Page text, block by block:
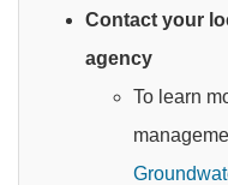
Contact your
agency
To learn